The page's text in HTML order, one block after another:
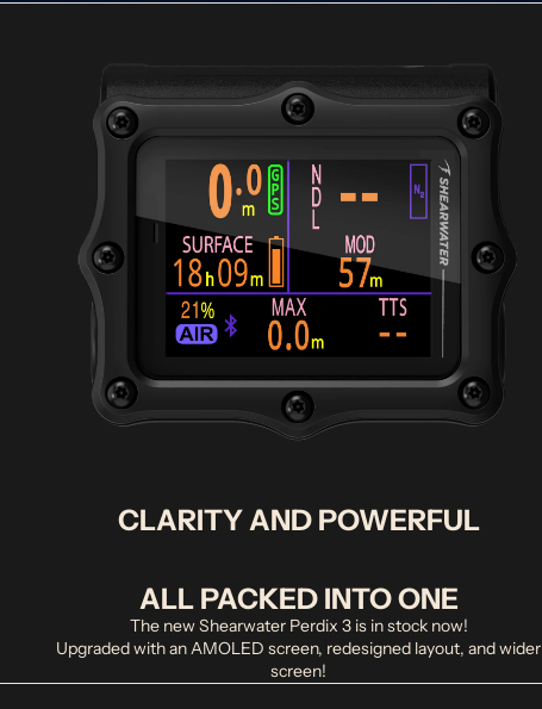
CLARITY AND POWERFUL
ALL PACKED INTO ONE
The new Shearwater Perdix 3 is in stock now!
Upgraded with an AMOLED screen, redesigned layout, and wider
screen!